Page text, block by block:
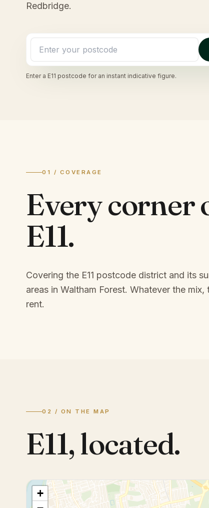
Redbridge.
Enter a E11 postcode for an instant indicative figure.
01 / COVERAGE
Every corner
E11.
Covering the E11 postcode district and its
areas in Waltham Forest. Whatever the mix,
rent.
02 / ON THE MAP
E11,located.
+